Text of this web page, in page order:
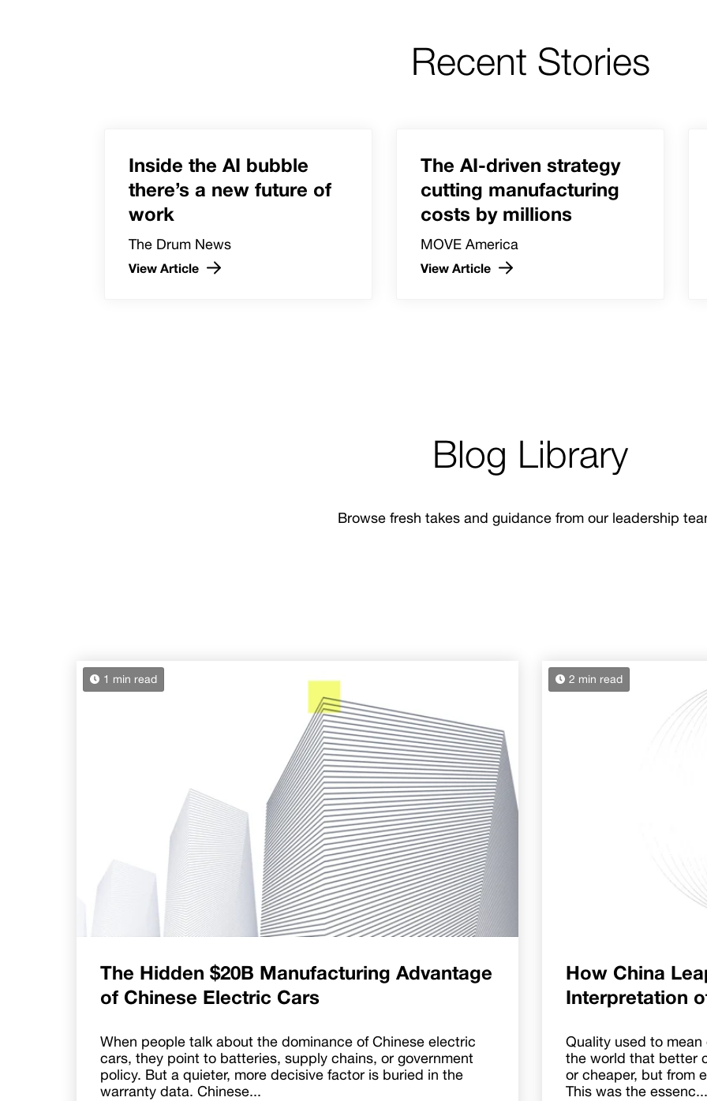
Recent Stories
Inside the AI bubble
there’s a new future of
work
The Drum News
View Article
The AI-driven strategy
cutting manufacturing
costs by millions
MOVE America
View Article
Blog Library
Browse fresh takes and guidance from our leadership
1 min read
The Hidden $20B Manufacturing Advantage
of Chinese Electric Cars
When people talk about the dominance of Chinese electric
cars, they point to batteries, supply chains, or government
policy. But a quieter, more decisive factor is buried in the
warranty data. Chinese...
2 min read
How China
Interpretation
Quality used to
the world that better
or cheaper, but from
This was the essenc...